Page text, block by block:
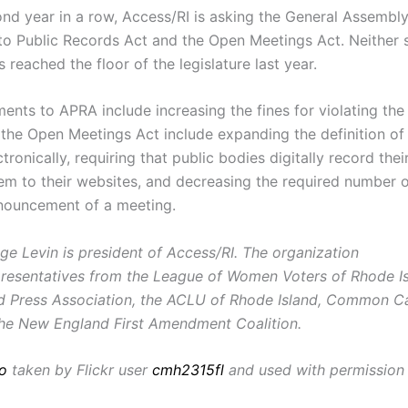
year in a row, Access/RI is asking the General
Public Records Act and the Open Meetings Act. Neither
reached the floor of the legislature last year.
to APRA include increasing the fines for violating the
Open Meetings Act include expanding the definition
requiring that public bodies digitally record
to their websites, and decreasing the required number
of a meeting.
Levin is president of Access/RI. The organization
from the League of Women Voters of Rhode
Press Association, the ACLU of Rhode Island, Common
New England First Amendment Coalition.
taken by Flickr user cmh2315fl and used with